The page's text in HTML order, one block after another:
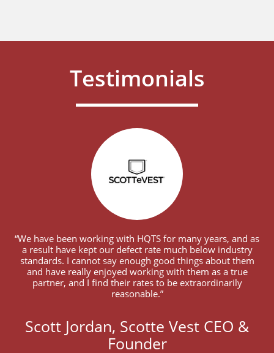
Testimonials
“We have been working with HQTS for many years, and as
a result have kept our defect rate much below industry
standards. I cannot say enough good things about them
and have really enjoyed working with them as a true
partner, and I find their rates to be extraordinarily
reasonable.”
Scott Jordan, Scotte Vest CEO &
Founder